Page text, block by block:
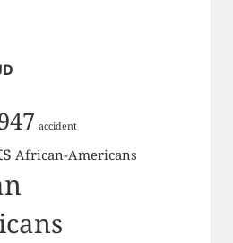
accident
African-Americans